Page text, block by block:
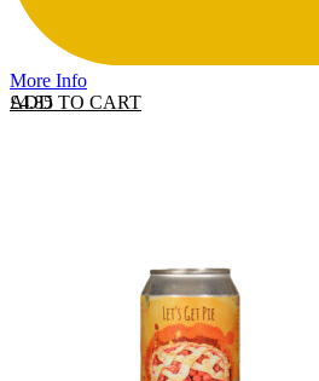
More Info
ADD TO CART
£4.85